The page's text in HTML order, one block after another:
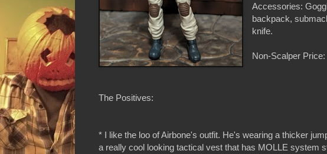
Accessories:
backpack,
knife.
Non-Scalper
The Positives:
* I like the loo of Airbone's outfit. He's wearing a thicker
a really cool looking tactical vest that has MOLLE system